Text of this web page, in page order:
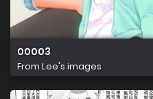
00003
From Lee's images